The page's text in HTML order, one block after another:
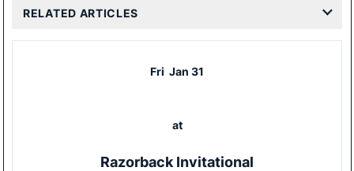
RELATED ARTICLES
Fri Jan 31
at
Razorback Invitational